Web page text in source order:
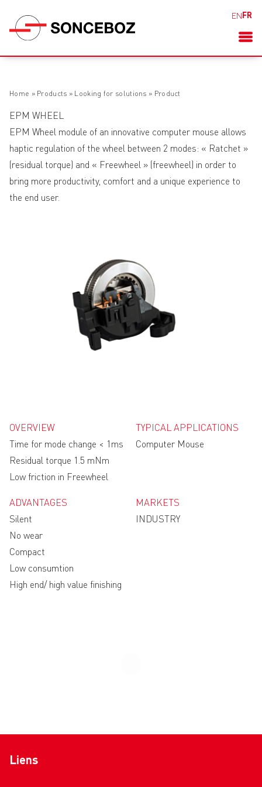
EN FR
Home » Products » Looking for solutions » Product
EPM WHEEL
EPM Wheel module of an innovative computer mouse allows
haptic regulation of the wheel between 2 modes: « Ratchet »
(residual torque) and « Freewheel » (freewheel) in order to
bring more productivity, comfort and a unique experience to
the end user.
OVERVIEW
Time for mode change < 1ms
Residual torque 1.5 mNm
Low friction in Freewheel
TYPICAL APPLICATIONS
Computer Mouse
ADVANTAGES
Silent
No wear
Compact
Low consumtion
High end/ high value finishing
MARKETS
INDUSTRY
Liens